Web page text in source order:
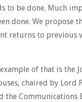
to be done. Much
done. We propose
returns to previous
of that is the
chaired by Lord
the Communications